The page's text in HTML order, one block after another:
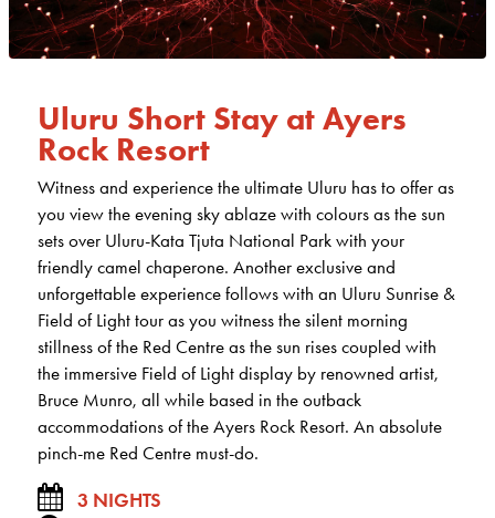
Uluru Short Stay at Ayers
Rock Resort
Witness and experience the ultimate Uluru has to offer as
you view the evening sky ablaze with colours as the sun
sets over Uluru-Kata Tjuta National Park with your
friendly camel chaperone. Another exclusive and
unforgettable experience follows with an Uluru Sunrise &
Field of Light tour as you witness the silent morning
stillness of the Red Centre as the sun rises coupled with
the immersive Field of Light display by renowned artist,
Bruce Munro, all while based in the outback
accommodations of the Ayers Rock Resort. An absolute
pinch-me Red Centre must-do.
3 NIGHTS